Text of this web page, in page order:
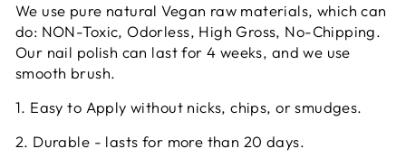
We use pure natural Vegan raw materials, which can
do: NON-Toxic, Odorless, High Gross, No-Chipping.
Our nail polish can last for 4 weeks, and we use
smooth brush.
1. Easy to Apply without nicks, chips, or smudges.
2. Durable - lasts for more than 20 days.